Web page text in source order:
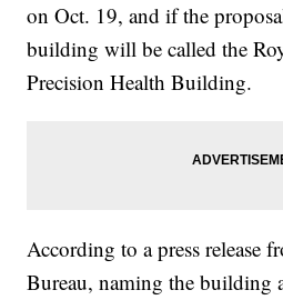
on Oct. 19, and if the
building will be called the
Precision Health Building.
According to a press release
Bureau, naming the building